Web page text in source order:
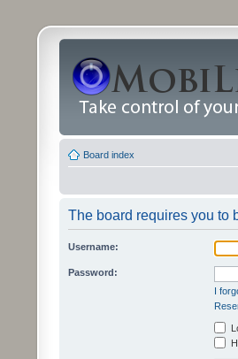
Board index
The board requires you to
Username:
Password:
I